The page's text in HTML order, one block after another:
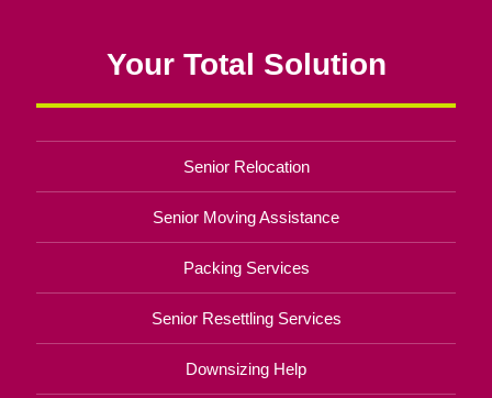
Your Total Solution
Senior Relocation
Senior Moving Assistance
Packing Services
Senior Resettling Services
Downsizing Help